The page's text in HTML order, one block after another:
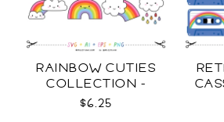
RAINBOW CUTIES
COLLECTION -
COLOR SVG
$6.25